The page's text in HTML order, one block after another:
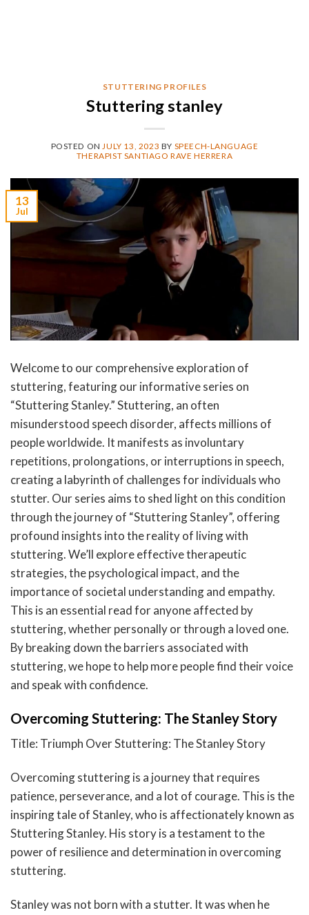
STUTTERING PROFILES
Stuttering stanley
POSTED ON JULY 13, 2023 BY SPEECH-LANGUAGE
THERAPIST SANTIAGO RAVE HERRERA
13
Jul
Welcome to our comprehensive exploration of
stuttering, featuring our informative series on
“Stuttering Stanley.” Stuttering, an often
misunderstood speech disorder, affects millions of
people worldwide. It manifests as involuntary
repetitions, prolongations, or interruptions in speech,
creating a labyrinth of challenges for individuals who
stutter. Our series aims to shed light on this condition
through the journey of “Stuttering Stanley”, offering
profound insights into the reality of living with
stuttering. We’ll explore effective therapeutic
strategies, the psychological impact, and the
importance of societal understanding and empathy.
This is an essential read for anyone affected by
stuttering, whether personally or through a loved one.
By breaking down the barriers associated with
stuttering, we hope to help more people find their voice
and speak with confidence.
Overcoming Stuttering: The Stanley Story
Title: Triumph Over Stuttering: The Stanley Story
Overcoming stuttering is a journey that requires
patience, perseverance, and a lot of courage. This is the
inspiring tale of Stanley, who is affectionately known as
Stuttering Stanley. His story is a testament to the
power of resilience and determination in overcoming
stuttering.
Stanley was not born with a stutter. It was when he